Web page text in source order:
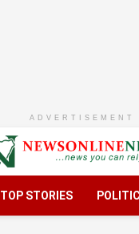
ADVERTISEMENT
TOP STORIES